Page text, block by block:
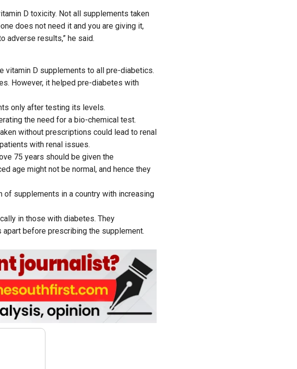
D toxicity. Not all supplements taken
does not need it and you are giving it,
adverse results,” he said.
vitamin D supplements to all pre-diabetics.
However, it helped pre-diabetes with
only after testing its levels.
the need for a bio-chemical test.
without prescriptions could lead to renal
with renal issues.
75 years should be given the
age might not be normal, and hence they
supplements in a country with increasing
in those with diabetes. They
before prescribing the supplement.